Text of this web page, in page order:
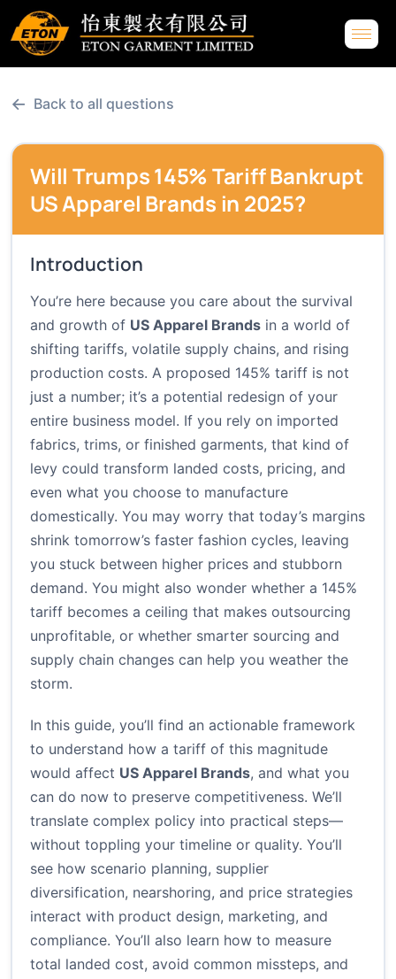
← Back to all questions
Will Trumps 145% Tariff Bankrupt
US Apparel Brands in 2025?
Introduction
You’re here because you care about the survival
and growth of US Apparel Brands in a world of
shifting tariffs, volatile supply chains, and rising
production costs. A proposed 145% tariff is not
just a number; it’s a potential redesign of your
entire business model. If you rely on imported
fabrics, trims, or finished garments, that kind of
levy could transform landed costs, pricing, and
even what you choose to manufacture
domestically. You may worry that today’s margins
shrink tomorrow’s faster fashion cycles, leaving
you stuck between higher prices and stubborn
demand. You might also wonder whether a 145%
tariff becomes a ceiling that makes outsourcing
unprofitable, or whether smarter sourcing and
supply chain changes can help you weather the
storm.
In this guide, you’ll find an actionable framework
to understand how a tariff of this magnitude
would affect US Apparel Brands, and what you
can do now to preserve competitiveness. We’ll
translate complex policy into practical steps—
without toppling your timeline or quality. You’ll
see how scenario planning, supplier
diversification, nearshoring, and price strategies
interact with product design, marketing, and
compliance. You’ll also learn how to measure
total landed cost, avoid common missteps, and